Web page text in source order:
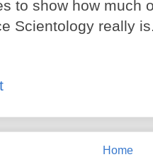
to show how much
Scientology really
Home